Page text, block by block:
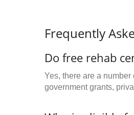
Frequently
Do free rehab
Yes, there are a
government grants,